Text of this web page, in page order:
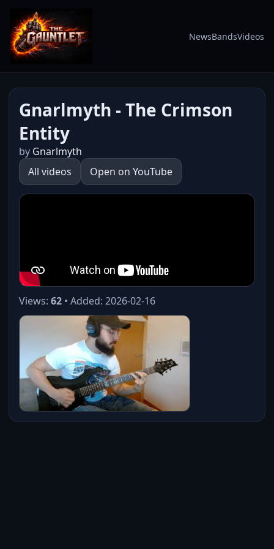
NewsBandsVideos
Gnarlmyth - The Crimson
Entity
by Gnarlmyth
All videos
Open on YouTube
Views: 62 • Added: 2026-02-16